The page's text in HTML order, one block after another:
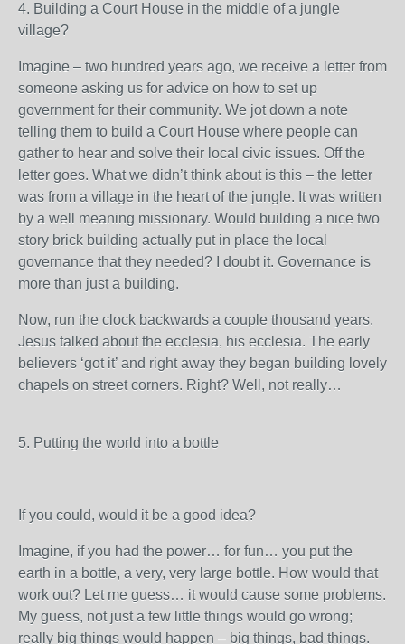
4. Building a Court House in the middle of a jungle
village?
Imagine – two hundred years ago, we receive a letter from
someone asking us for advice on how to set up
government for their community. We jot down a note
telling them to build a Court House where people can
gather to hear and solve their local civic issues. Off the
letter goes. What we didn’t think about is this – the letter
was from a village in the heart of the jungle. It was written
by a well meaning missionary. Would building a nice two
story brick building actually put in place the local
governance that they needed? I doubt it. Governance is
more than just a building.
Now, run the clock backwards a couple thousand years.
Jesus talked about the ecclesia, his ecclesia. The early
believers ‘got it’ and right away they began building lovely
chapels on street corners. Right? Well, not really…
5. Putting the world into a bottle
If you could, would it be a good idea?
Imagine, if you had the power… for fun… you put the
earth in a bottle, a very, very large bottle. How would that
work out? Let me guess… it would cause some problems.
My guess, not just a few little things would go wrong;
really big things would happen – big things, bad things.